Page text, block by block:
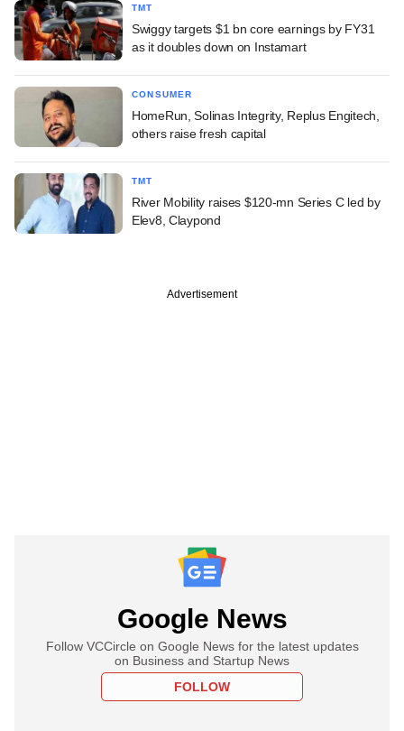
TMT
Swiggy targets $1 bn core earnings by FY31
as it doubles down on Instamart
CONSUMER
HomeRun, Solinas Integrity, Replus Engitech,
others raise fresh capital
TMT
River Mobility raises $120-mn Series C led by
Elev8, Claypond
Advertisement
Google News
Follow VCCircle on Google News for the latest updates
on Business and Startup News
FOLLOW